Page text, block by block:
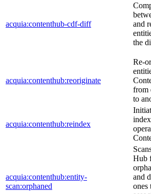
acquia:contenthub-cdf-diff
and
the
acquia:contenthub:reoriginate
Re-
from
to
acquia:contenthub:reindex
acquia:contenthub:entity-
scan:orphaned
Hub
and
ones